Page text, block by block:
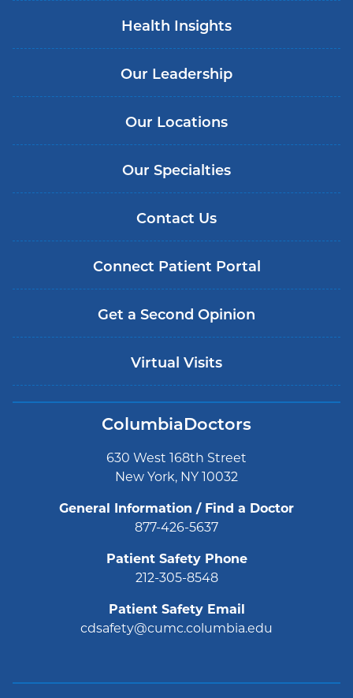
Health Insights
Our Leadership
Our Locations
Our Specialties
Contact Us
Connect Patient Portal
Get a Second Opinion
Virtual Visits
ColumbiaDoctors
630 West 168th Street
New York, NY 10032
General Information / Find a Doctor
877-426-5637
Patient Safety Phone
212-305-8548
Patient Safety Email
cdsafety@cumc.columbia.edu